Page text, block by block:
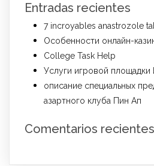
Entradas recientes
7 incroyables anastrozole
Особенности онлайн-
College Task Help
Услуги игровой
описание специальных
азартного клуба Пин Ап
Comentarios recientes